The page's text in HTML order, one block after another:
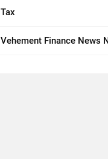
Tax
Vehement Finance News